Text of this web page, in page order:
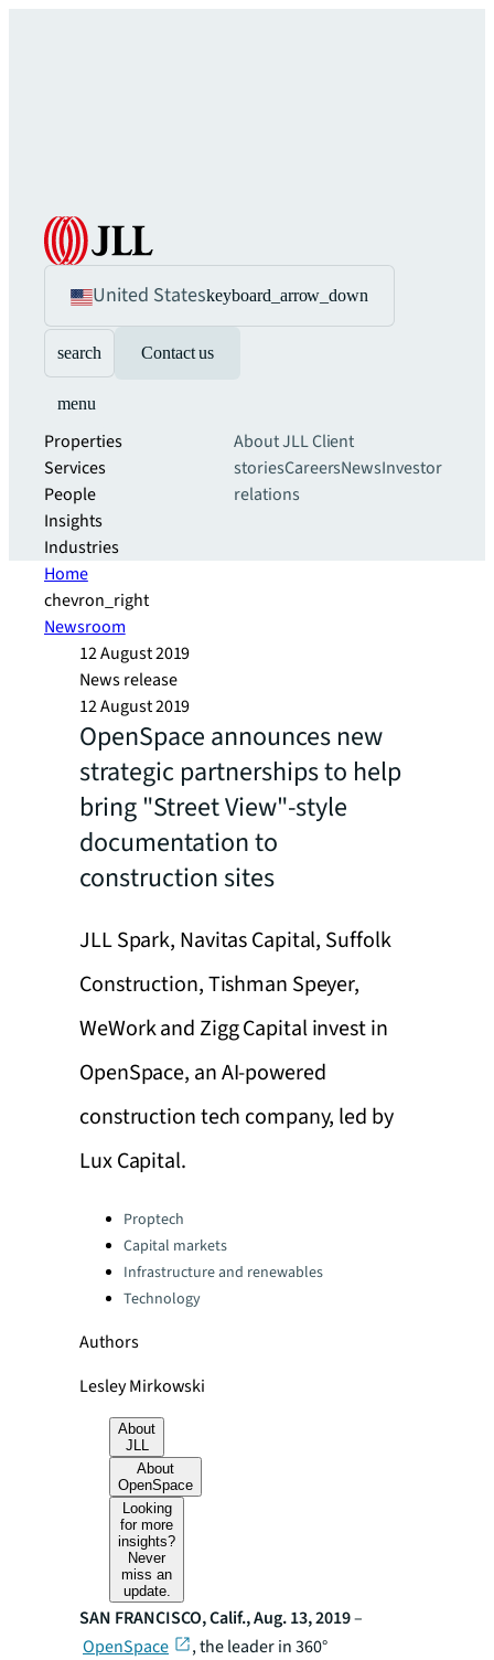
United Stateskeyboard_arrow_down
search Contact us
menu
Properties
Services
People
Insights
Industries
About JLLClient
storiesCareersNewsInvestor
relations
Home
chevron_right
Newsroom
12 August 2019
News release
12 August 2019
OpenSpace announces new
strategic partnerships to help
bring "Street View"-style
documentation to
construction sites
JLL Spark, Navitas Capital, Suffolk
Construction, Tishman Speyer,
WeWork and Zigg Capital invest in
OpenSpace, an AI-powered
construction tech company, led by
Lux Capital.
Categories:
Proptech
Capital markets
Infrastructure and renewables
Technology
Authors
Lesley Mirkowski
About
JLL
About
OpenSpace
Looking
for more
insights?
Never
miss an
update.
SAN FRANCISCO, Calif., Aug. 13, 2019–
OpenSpace
, the leader in 360°